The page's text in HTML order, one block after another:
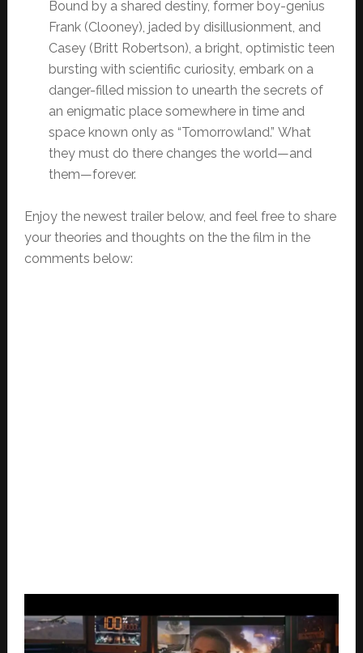
Bound by a shared destiny, former boy-genius
Frank (Clooney), jaded by disillusionment, and
Casey (Britt Robertson), a bright, optimistic teen
bursting with scientific curiosity, embark on a
danger-filled mission to unearth the secrets of
an enigmatic place somewhere in time and
space known only as “Tomorrowland.” What
they must do there changes the world—and
them—forever.
Enjoy the newest trailer below, and feel free to share
your theories and thoughts on the the film in the
comments below: